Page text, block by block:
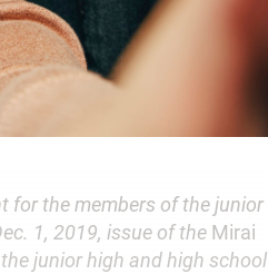
for the members of the junior
1, 2019, issue of the Mirai
junior high and high school